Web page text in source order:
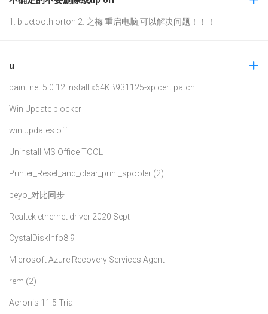
1. bluetooth orton 2. 之梅 重启电脑,可以解决问题！！！
u
paint.net.5.0.12.install.x64KB931125-xp cert patch
Win Update blocker
win updates off
Uninstall MS Office TOOL
Printer_Reset_and_clear_print_spooler (2)
beyo_对比同步
Realtek ethernet driver 2020 Sept
CystalDiskInfo8.9
Microsoft Azure Recovery Services Agent
rem (2)
Acronis 11.5 Trial